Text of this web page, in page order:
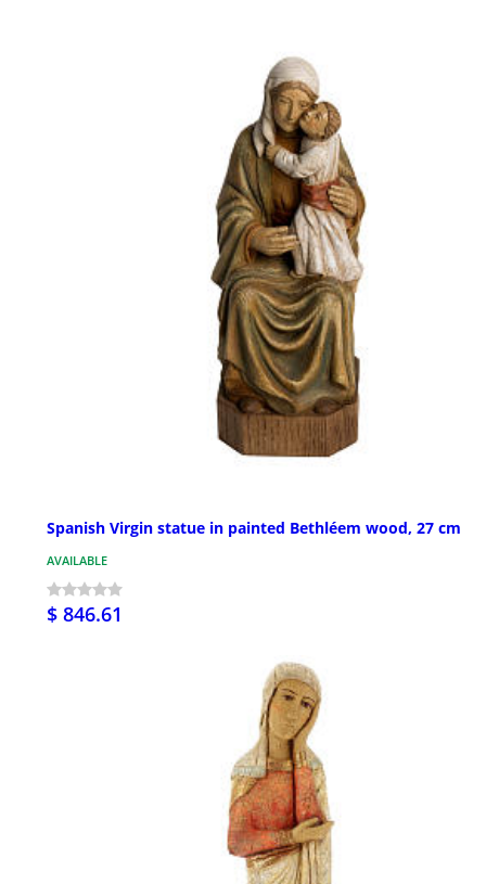
Spanish Virgin statue in painted Bethléem wood, 27 cm
AVAILABLE
$ 846.61